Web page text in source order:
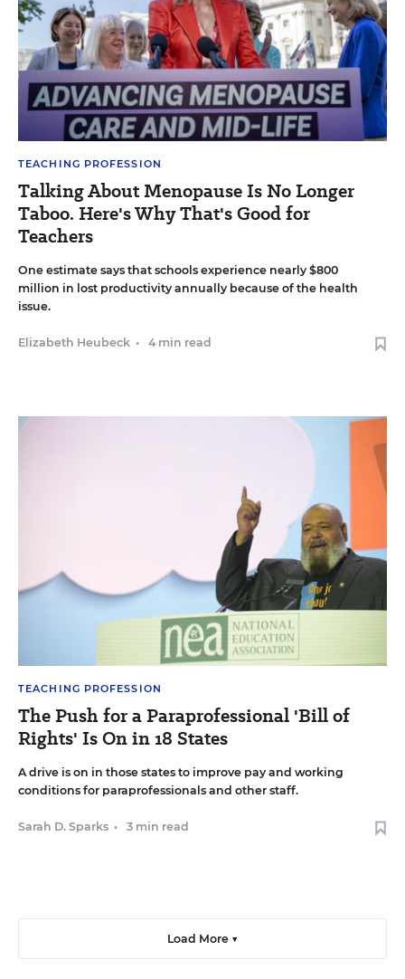
TEACHING PROFESSION
Talking About Menopause Is No Longer
Taboo. Here's Why That's Good for
Teachers
One estimate says that schools experience nearly $800
million in lost productivity annually because of the health
issue.
Elizabeth Heubeck • 4 min read
TEACHING PROFESSION
The Push for a Paraprofessional 'Bill of
Rights' Is On in 18 States
A drive is on in those states to improve pay and working
conditions for paraprofessionals and other staff.
Sarah D. Sparks • 3 min read
Load More ▼